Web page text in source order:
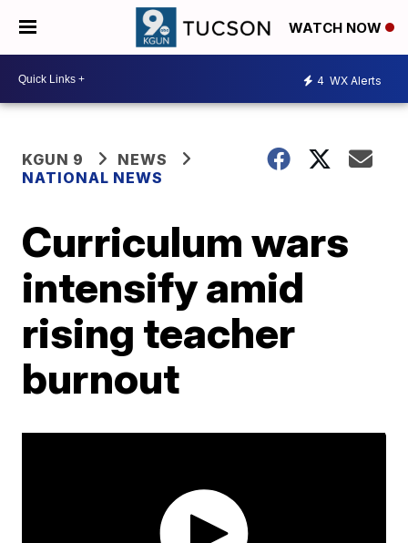
WATCH NOW
4 WX Alerts
KGUN 9
NEWS
NATIONAL NEWS
Curriculum wars
intensify amid
rising teacher
burnout